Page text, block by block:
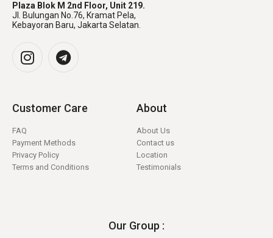
Plaza Blok M 2nd Floor, Unit 219.
Jl. Bulungan No.76, Kramat Pela,
Kebayoran Baru, Jakarta Selatan.
Customer Care
FAQ
Payment Methods
Privacy Policy
Terms and Conditions
About
About Us
Contact us
Location
Testimonials
Our Group :